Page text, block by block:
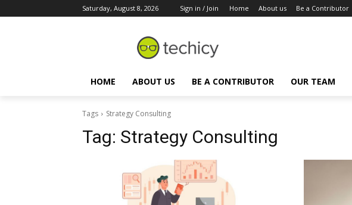
Saturday, August 8, 2026 Sign in / Join Home About us Be a Contributor
HOME ABOUT US BE A CONTRIBUTOR OUR TEAM
Tags Strategy Consulting
Tag: Strategy Consulting